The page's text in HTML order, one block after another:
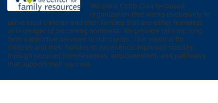
We are a Cobb County-based
organization that works exclusively to
serve local children and their families that are either homeless
or in danger of becoming homeless. We provide tailored, long
term supportive services to our clients.  Our vision is for
children and their families to experience improved stability
through reduced homelessness, empowerment, and pathways
that support their success.